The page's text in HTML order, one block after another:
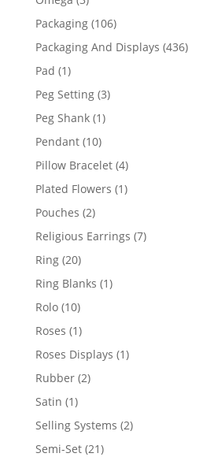
products
Packaging 106106
products
Packaging And Displays 436436
Pad 11
product
Peg Setting 33
Peg Shank 11
Pendant 1010
products
Pillow Bracelet 44
products
Plated Flowers 11
Pouches 22
products
Religious Earrings 77
Ring 2020
products
Ring Blanks 11
Rolo 1010
products
Roses 11
product
Roses Displays 11
Rubber 22
Satin 11
product
Selling Systems 22
Semi-Set 2121